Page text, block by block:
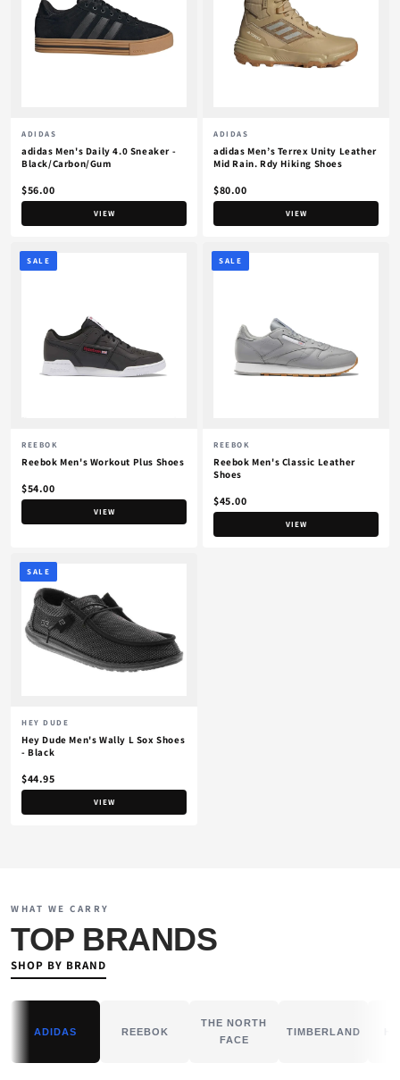
ADIDAS
adidas Men's Daily 4.0 Sneaker -
Black/Carbon/Gum
$56.00
VIEW
ADIDAS
adidas Men’s Terrex Unity Leather
Mid Rain. Rdy Hiking Shoes
$80.00
VIEW
SALE
REEBOK
Reebok Men's Workout Plus Shoes
$54.00
VIEW
SALE
REEBOK
Reebok Men's Classic Leather
Shoes
$45.00
VIEW
SALE
HEY DUDE
Hey Dude Men's Wally L Sox Shoes
- Black
$44.95
VIEW
WHAT WE CARRY
TOP BRANDS
SHOP BY BRAND
ADIDAS REEBOK
THE NORTH
FACE
TIMBERLAND